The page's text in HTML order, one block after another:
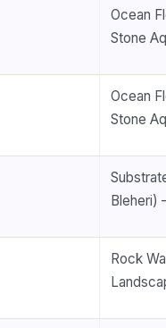
Ocean
Stone
Ocean
Stone
Bleheri)
Rock